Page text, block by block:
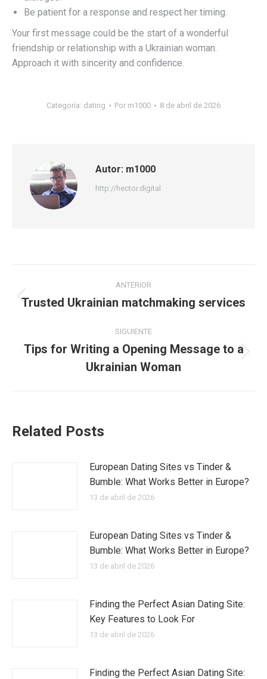
Be patient for a response and respect her timing.
Your first message could be the start of a wonderful
friendship or relationship with a Ukrainian woman.
Approach it with sincerity and confidence.
Categoría: dating Por m1000 8 de abril de 2026
Autor: m1000
http://hector.digital
Navegación
entre
publicaciones
ANTERIOR
Publicación
Trusted Ukrainian matchmaking services
SIGUIENTE
Publicación
siguiente:
Tips for Writing a Opening Message to a
Ukrainian Woman
Related Posts
European Dating Sites vs Tinder &
Bumble: What Works Better in Europe?
13 de abril de 2026
European Dating Sites vs Tinder &
Bumble: What Works Better in Europe?
13 de abril de 2026
Finding the Perfect Asian Dating Site:
Key Features to Look For
13 de abril de 2026
Finding the Perfect Asian Dating Site: